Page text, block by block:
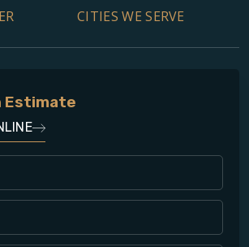
CITIES WE SERVE
Estimate